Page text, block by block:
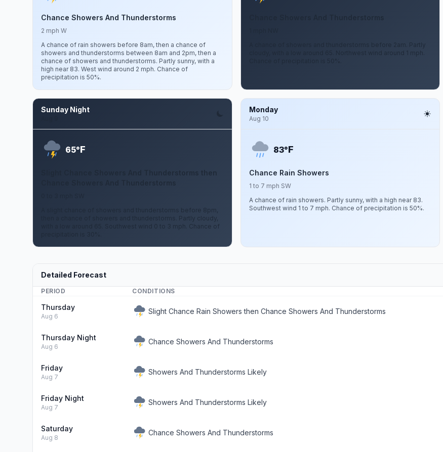
Chance Showers And Thunderstorms
2 mph W
A chance of rain showers before 8am, then a chance of
showers and thunderstorms between 8am and 2pm, then a
chance of showers and thunderstorms. Partly sunny, with a
high near 83. West wind around 2 mph. Chance of
precipitation is 50%.
A chance of showers and thunderstorms before 2am. Partly
cloudy, with a low around 65. Northwest wind around 1 mph.
Sunday Night
65°F
Slight Chance Showers And Thunderstorms then
A slight chance of showers and thunderstorms before 8pm,
then a chance of showers and thunderstorms. Partly cloudy,
with a low around 65. Southwest wind 0 to 3 mph. Chance of
Monday
Aug 10
83°F
Chance Rain Showers
1 to 7 mph SW
A chance of rain showers. Partly sunny, with a high near 83.
Southwest wind 1 to 7 mph. Chance of precipitation is 50%.
Detailed Forecast
PERIOD CONDITIONS
Thursday
Aug 6
Slight Chance Rain Showers then Chance Showers And Thunderstorms
Thursday Night
Aug 6
Chance Showers And Thunderstorms
Friday
Aug 7
Showers And Thunderstorms Likely
Friday Night
Aug 7
Showers And Thunderstorms Likely
Saturday
Aug 8
Chance Showers And Thunderstorms